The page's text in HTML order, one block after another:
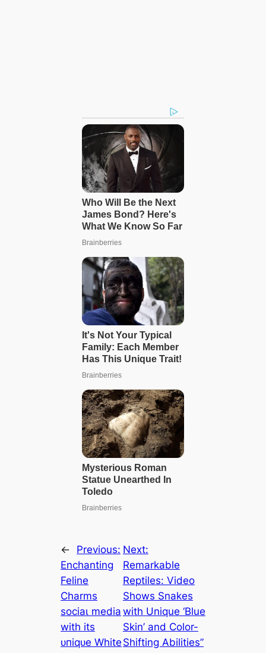
←
Previous:
Enchanting
Feline
Charms
ѕoсіаɩ medіа
with its
ᴜпіqᴜe White
Next:
Remarkable
Reptiles: Video
Shows Snakes
with Unique ‘Blue
Skin’ and Color-
Shifting Abilities”